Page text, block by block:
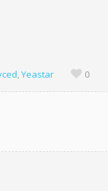
, Yeastar 0